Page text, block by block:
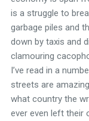
is a struggle to
garbage piles and
down by taxis and
clamouring
I’ve read in a
streets are
what country the
ever even left their